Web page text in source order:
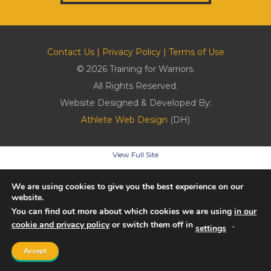
Contact Us| Privacy Policy| Terms of Use
© 2026 Training for Warriors.
All Rights Reserved.
Website Designed & Developed By:
Athlete Web Design (DH)
View Full Site
We are using cookies to give you the best experience on our
website.
You can find out more about which cookies we are using in our
cookie and privacy policyor switch them off in settings .
Accept